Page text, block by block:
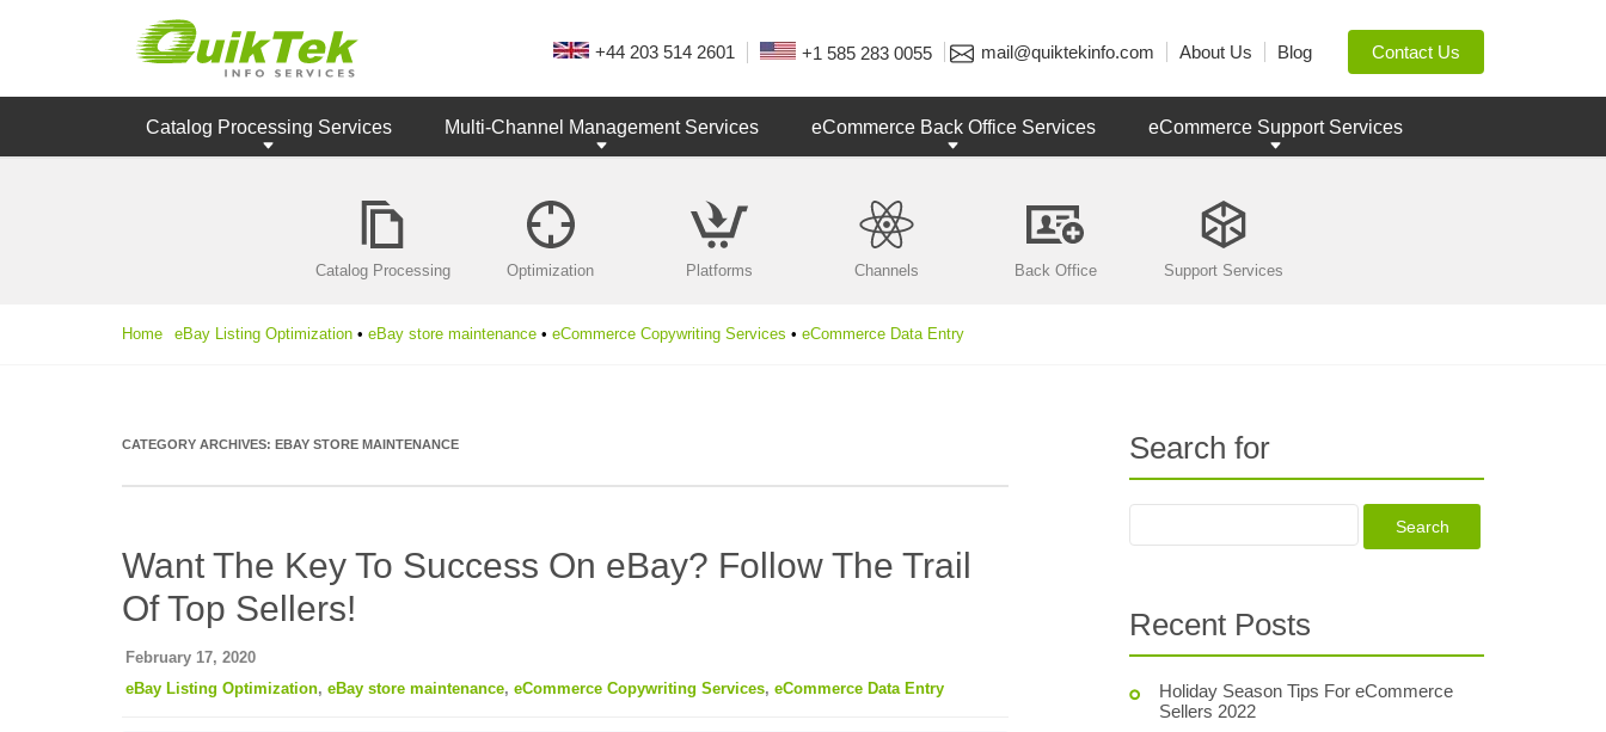
+44 203 514 2601 +1 585 283 0055 mail@quiktekinfo.com About Us Blog Contact Us
Catalog Processing Services Multi-Channel Management Services eCommerce Back Office Services eCommerce Support Services
Catalog Processing Optimization Platforms Channels Back Office Support Services
Home eBay Listing Optimization • eBay store maintenance • eCommerce Copywriting Services • eCommerce Data Entry
CATEGORY ARCHIVES: EBAY STORE MAINTENANCE
Want The Key To Success On eBay? Follow The Trail
Of Top Sellers!
February 17, 2020
eBay Listing Optimization, eBay store maintenance, eCommerce Copywriting Services, eCommerce Data Entry
Search for
Recent Posts
Holiday Season Tips For eCommerce
Sellers 2022